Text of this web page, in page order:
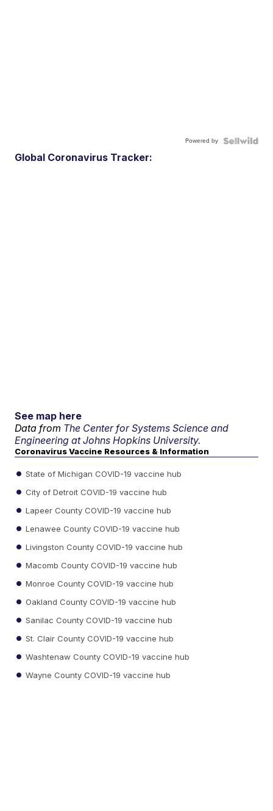
Powered by
Global Coronavirus Tracker:
See map here
Data from The Center for Systems Science and
Engineering at Johns Hopkins University.
Coronavirus Vaccine Resources & Information
State of Michigan COVID-19 vaccine hub
City of Detroit COVID-19 vaccine hub
Lapeer County COVID-19 vaccine hub
Lenawee County COVID-19 vaccine hub
Livingston County COVID-19 vaccine hub
Macomb County COVID-19 vaccine hub
Monroe County COVID-19 vaccine hub
Oakland County COVID-19 vaccine hub
Sanilac County COVID-19 vaccine hub
St. Clair County COVID-19 vaccine hub
Washtenaw County COVID-19 vaccine hub
Wayne County COVID-19 vaccine hub